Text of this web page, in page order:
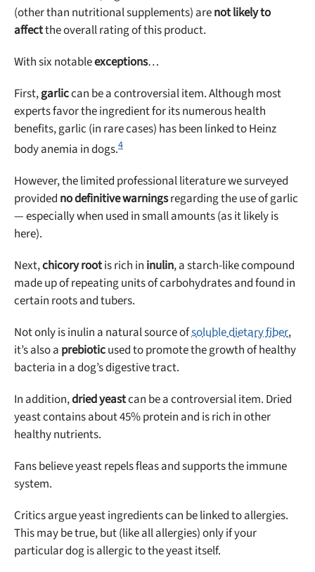
(other than nutritional supplements) arenot likely to
affectthe overall rating of this product.
With six notableexceptions…
First,garliccan be a controversial item. Although most
experts favor the ingredient for its numerous health
benefits, garlic (in rare cases) has been linked to Heinz
body anemia in dogs.4
However, the limited professional literature we surveyed
provided no definitive warningsregarding the use of garlic
— especially when used in small amounts (as it likely is
here).
Next,chicory rootis rich in inulin, a starch-like compound
made up of repeating units of carbohydrates and found in
certain roots and tubers.
Not only is inulin a natural source ofsoluble dietary fiber,
it’s also a prebioticused to promote the growth of healthy
bacteria in a dog’s digestive tract.
In addition,dried yeastcan be a controversial item. Dried
yeast contains about 45% protein and is rich in other
healthy nutrients.
Fans believe yeast repels fleas and supports the immune
system.
Critics argue yeast ingredients can be linked to allergies.
This may be true, but (like all allergies) only if your
particular dog is allergic to the yeast itself.